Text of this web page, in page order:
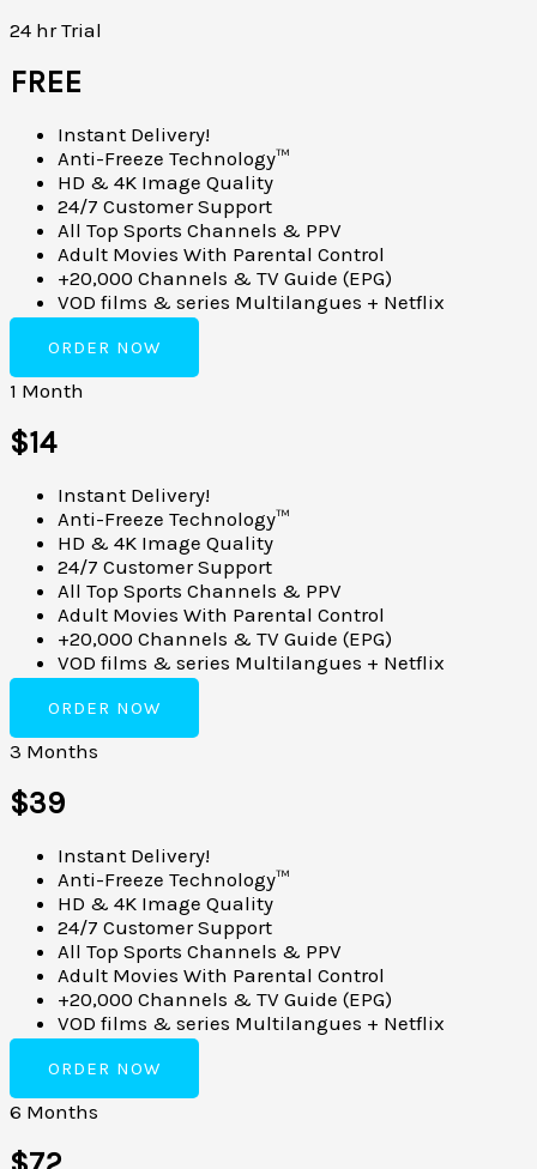
24 hr Trial
FREE
Instant Delivery!
Anti-Freeze Technology™
HD & 4K Image Quality
24/7 Customer Support
All Top Sports Channels & PPV
Adult Movies With Parental Control
+20,000 Channels & TV Guide (EPG)
VOD films & series Multilangues + Netflix
ORDER NOW
1 Month
$14
Instant Delivery!
Anti-Freeze Technology™
HD & 4K Image Quality
24/7 Customer Support
All Top Sports Channels & PPV
Adult Movies With Parental Control
+20,000 Channels & TV Guide (EPG)
VOD films & series Multilangues + Netflix
ORDER NOW
3 Months
$39
Instant Delivery!
Anti-Freeze Technology™
HD & 4K Image Quality
24/7 Customer Support
All Top Sports Channels & PPV
Adult Movies With Parental Control
+20,000 Channels & TV Guide (EPG)
VOD films & series Multilangues + Netflix
ORDER NOW
6 Months